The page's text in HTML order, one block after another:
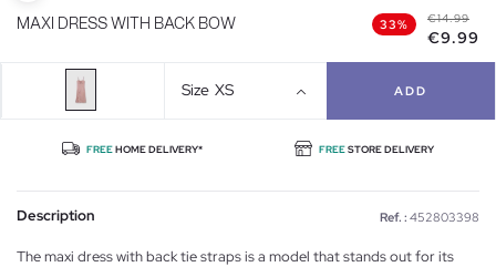
MAXI DRESS WITH BACK BOW 33% €14.99
€9.99
Size XS ADD
FREEHOME DELIVERY* FREESTORE DELIVERY
Description Ref. : 452803398
The maxi dress with back tie straps is a model that stands out for its